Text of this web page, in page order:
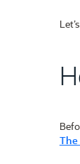
The